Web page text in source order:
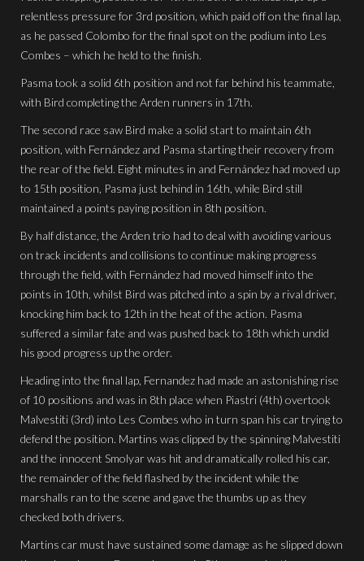
relentless pressure for 3rd position, which paid off on the final lap,
as he passed Colombo for the final spot on the podium into Les
Combes – which he held to the finish.
Pasma took a solid 6th position and not far behind his teammate,
with Bird completing the Arden runners in 17th.
The second race saw Bird make a solid start to maintain 6th
position, with Fernández and Pasma starting their recovery from
the rear of the field. Eight minutes in and Fernández had moved up
to 15th position, Pasma just behind in 16th, while Bird still
maintained a points paying position in 8th position.
By half distance, the Arden trio had to deal with avoiding various
on track incidents and collisions to continue making progress
through the field, with Fernández had moved himself into the
points in 10th, whilst Bird was pitched into a spin by a rival driver,
knocking him back to 12th in the heat of the action. Pasma
suffered a similar fate and was pushed back to 18th which undid
his good progress up the order.
Heading into the final lap, Fernandez had made an astonishing rise
of 10 positions and was in 8th place when Piastri (4th) overtook
Malvestiti (3rd) into Les Combes who in turn span his car trying to
defend the position. Martins was clipped by the spinning Malvestiti
and the innocent Smolyar was hit and dramatically rolled his car,
the remainder of the field flashed by the incident while the
marshalls ran to the scene and gave the thumbs up as they
checked both drivers.
Martins car must have sustained some damage as he slipped down